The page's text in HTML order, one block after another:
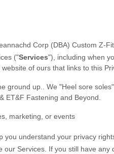
Corp (DBA) Custom Z-
("Services"), including when
website of ours that links to this
ground up.. We "Heel sore
ET&F Fastening and Beyond.
marketing, or events
you understand your privacy
our Services. If you still have any